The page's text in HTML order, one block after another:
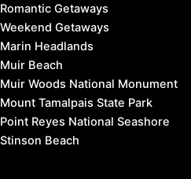
Romantic Getaways
Weekend Getaways
Marin Headlands
Muir Beach
Muir Woods National Monument
Mount Tamalpais State Park
Point Reyes National Seashore
Stinson Beach